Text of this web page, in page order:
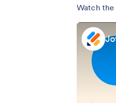
Watch the